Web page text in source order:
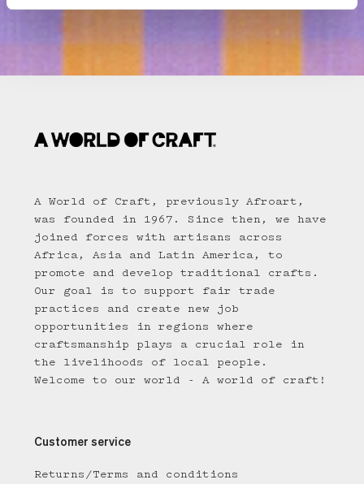
A World of Craft, previously Afroart,
was founded in 1967. Since then, we have
joined forces with artisans across
Africa, Asia and Latin America, to
promote and develop traditional crafts.
Our goal is to support fair trade
practices and create new job
opportunities in regions where
craftsmanship plays a crucial role in
the livelihoods of local people.
Welcome to our world - A world of craft!
Customer service
Returns/Terms and conditions